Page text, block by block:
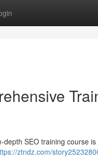
SEO training course
ztndz.com/